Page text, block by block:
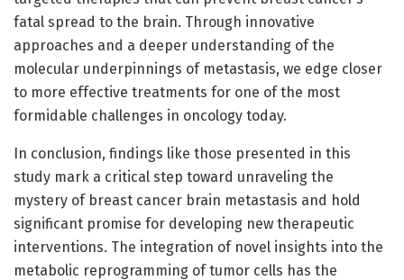
fatal spread to the brain. Through innovative
approaches and a deeper understanding of the
molecular underpinnings of metastasis, we edge closer
to more effective treatments for one of the most
formidable challenges in oncology today.
In conclusion, findings like those presented in this
study mark a critical step toward unraveling the
mystery of breast cancer brain metastasis and hold
significant promise for developing new therapeutic
interventions. The integration of novel insights into the
metabolic reprogramming of tumor cells has the